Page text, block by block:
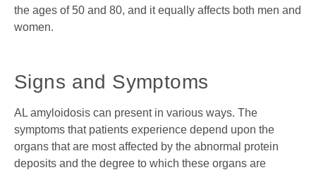
the ages of 50 and 80, and it equally affects both men and
women.
Signs and Symptoms
AL amyloidosis can present in various ways. The
symptoms that patients experience depend upon the
organs that are most affected by the abnormal protein
deposits and the degree to which these organs are